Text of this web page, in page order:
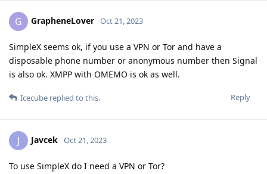
G GrapheneLover Oct 21, 2023
SimpleX seems ok, if you use a VPN or Tor and have a
disposable phone number or anonymous number then Signal
is also ok. XMPP with OMEMO is ok as well.
Reply
Icecube replied to this.
J Javcek Oct 21, 2023
To use SimpleX do I need a VPN or Tor?